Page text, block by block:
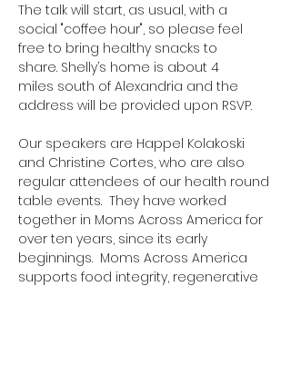
The talk will start, as usual, with a
social "coffee hour", so please feel
free to bring healthy snacks to
share. Shelly’s home is about 4
miles south of Alexandria and the
address will be provided upon RSVP.
Our speakers are Happel Kolakoski
and Christine Cortes, who are also
regular attendees of our health round
table events.  They have worked
together in Moms Across America for
over ten years, since its early
beginnings.  Moms Across America
supports food integrity, regenerative